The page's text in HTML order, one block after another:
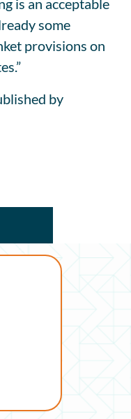
some
provisions on
by